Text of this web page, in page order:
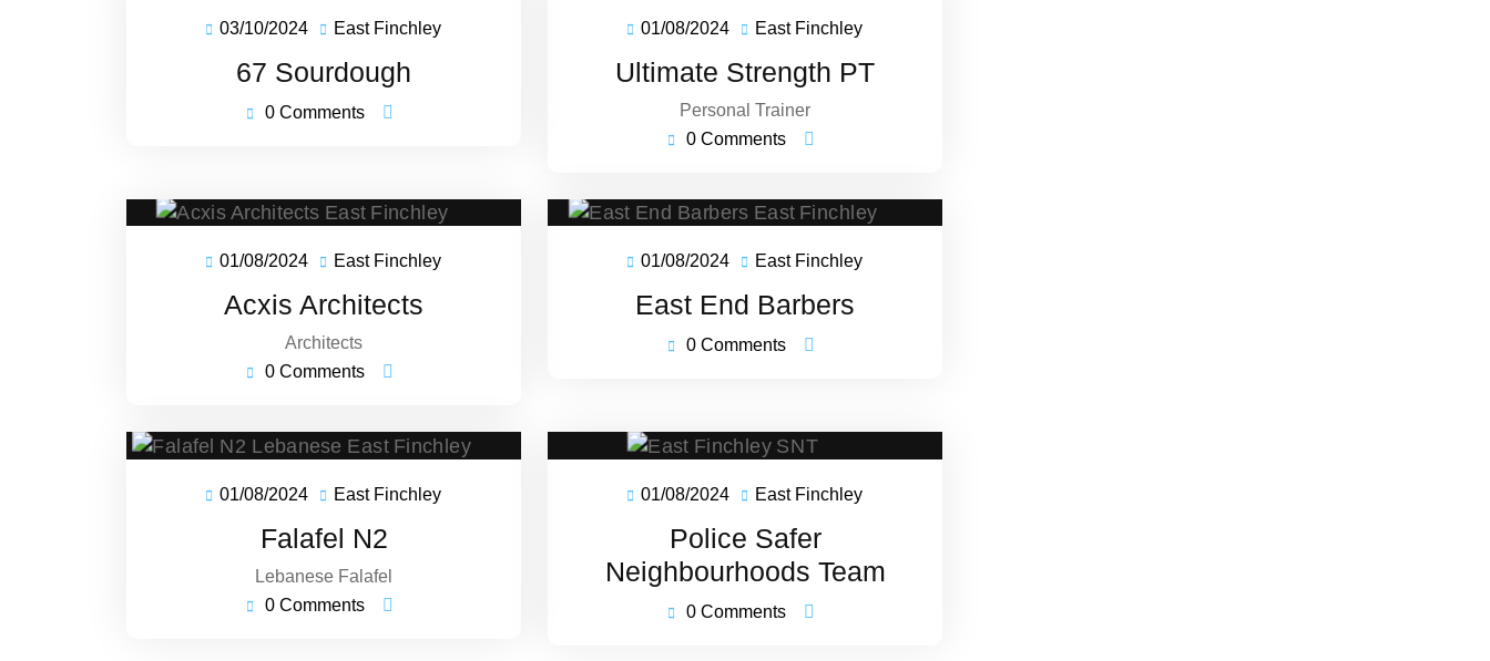
03/10/2024 03/10/2024
East Finchley
67 Sourdough
0 Comments
01/08/2024 01/08/2024
East Finchley
Ultimate Strength PT
Personal Trainer
0 Comments
01/08/2024 01/08/2024
East Finchley
Acxis Architects
Architects
0 Comments
01/08/2024 01/08/2024
East Finchley
East End Barbers
0 Comments
01/08/2024 01/08/2024
East Finchley
Falafel N2
Lebanese Falafel
0 Comments
01/08/2024 01/08/2024
East Finchley
Police Safer
Neighbourhoods Team
0 Comments